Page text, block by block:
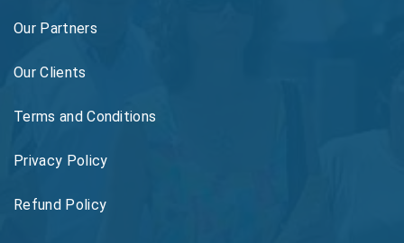
Our Partners
Our Clients
Terms and Conditions
Privacy Policy
Refund Policy